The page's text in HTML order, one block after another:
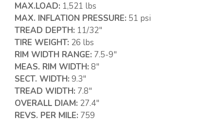
MAX.LOAD: 1,521 lbs
MAX. INFLATION PRESSURE: 51 psi
TREAD DEPTH: 11/32″
TIRE WEIGHT: 26 lbs
RIM WIDTH RANGE: 7.5-9″
MEAS. RIM WIDTH: 8″
SECT. WIDTH: 9.3″
TREAD WIDTH: 7.8″
OVERALL DIAM: 27.4″
REVS. PER MILE: 759